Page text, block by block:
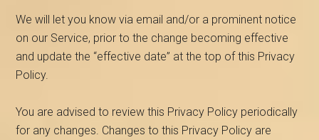
We will let you know via email and/or a prominent notice
on our Service, prior to the change becoming effective
and update the “effective date” at the top of this Privacy
Policy.
You are advised to review this Privacy Policy periodically
for any changes. Changes to this Privacy Policy are